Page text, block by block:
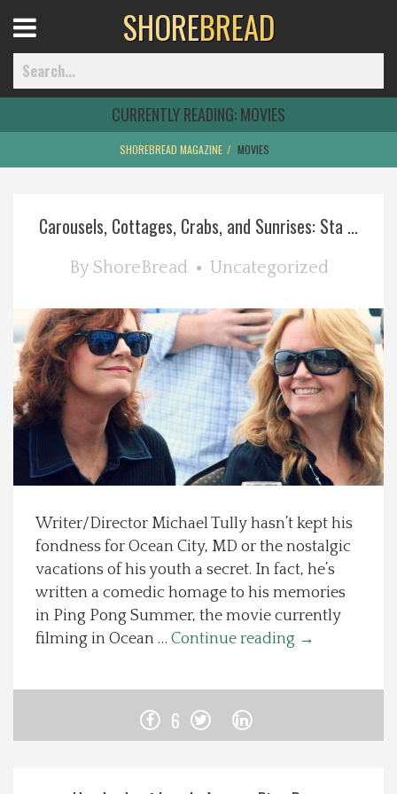
Home
Best Of
Delmarva Dining
Explore The Shore
Health & Wellness
Spotlight On
Local Happenings
Recipes
About Us
Photos
Menu
SHOREBREAD
CURRENTLY READING:MOVIES
SHOREBREAD MAGAZINE MOVIES
Carousels, Cottages, Crabs, and Sunrises: Sta ...
By ShoreBread Uncategorized
Writer/Director Michael Tully hasn’t kept his
fondness for Ocean City, MD or the nostalgic
vacations of his youth a secret. In fact, he’s
written a comedic homage to his memories
in Ping Pong Summer, the movie currently
filming in Ocean … Continue reading →
6